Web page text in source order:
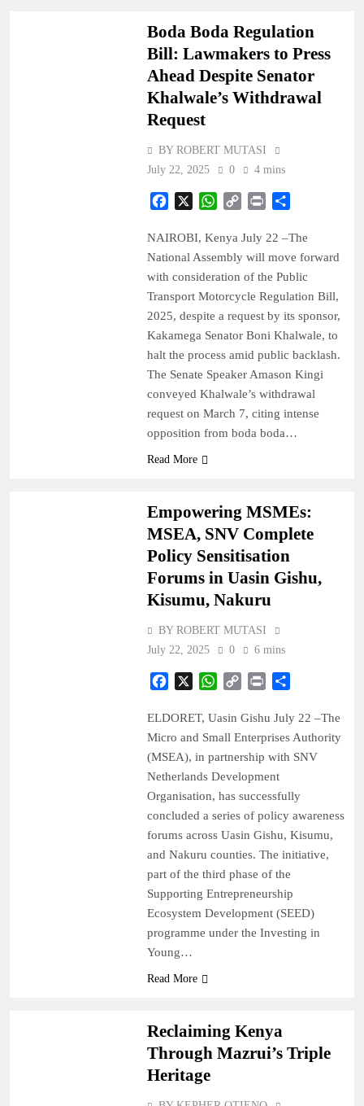
Boda Boda Regulation
Bill: Lawmakers to Press
Ahead Despite Senator
Khalwale’s Withdrawal
Request
BY ROBERT MUTASI
July 22, 2025
0 4 mins
Facebook
X WhatsApp
Copy
Print
NAIROBI, Kenya July 22 –The
National Assembly will move forward
with consideration of the Public
Transport Motorcycle Regulation Bill,
2025, despite a request by its sponsor,
Kakamega Senator Boni Khalwale, to
halt the process amid public backlash.
The Senate Speaker Amason Kingi
conveyed Khalwale’s withdrawal
request on March 7, citing intense
opposition from boda boda…
Read More
Empowering MSMEs:
MSEA, SNV Complete
Policy Sensitisation
Forums in Uasin Gishu,
Kisumu, Nakuru
BY ROBERT MUTASI
July 22, 2025
0 6 mins
Facebook
X WhatsApp
Copy
Print
ELDORET, Uasin Gishu July 22 –The
Micro and Small Enterprises Authority
(MSEA), in partnership with SNV
Netherlands Development
Organisation, has successfully
concluded a series of policy awareness
forums across Uasin Gishu, Kisumu,
and Nakuru counties. The initiative,
part of the third phase of the
Supporting Entrepreneurship
Ecosystem Development (SEED)
programme under the Investing in
Young…
Read More
Reclaiming Kenya
Through Mazrui’s Triple
Heritage